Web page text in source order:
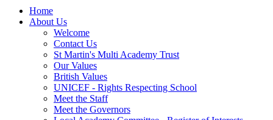
Home
About Us
Welcome
Contact Us
St Martin's Multi Academy Trust
Our Values
British Values
UNICEF - Rights Respecting School
Meet the Staff
Meet the Governors